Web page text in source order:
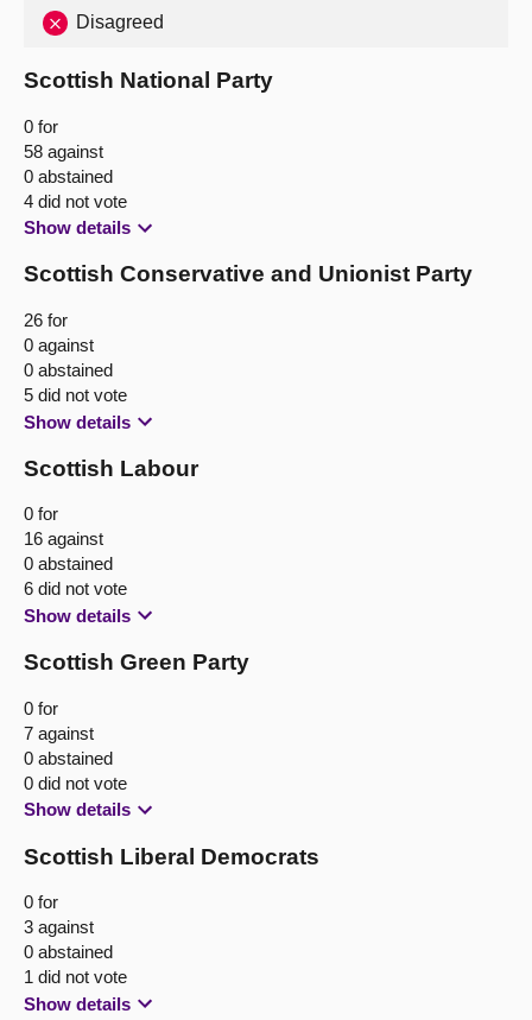
Disagreed
Scottish National Party
0 for
58 against
0 abstained
4 did not vote
Show details
Scottish Conservative and Unionist Party
26 for
0 against
0 abstained
5 did not vote
Show details
Scottish Labour
0 for
16 against
0 abstained
6 did not vote
Show details
Scottish Green Party
0 for
7 against
0 abstained
0 did not vote
Show details
Scottish Liberal Democrats
0 for
3 against
0 abstained
1 did not vote
Show details